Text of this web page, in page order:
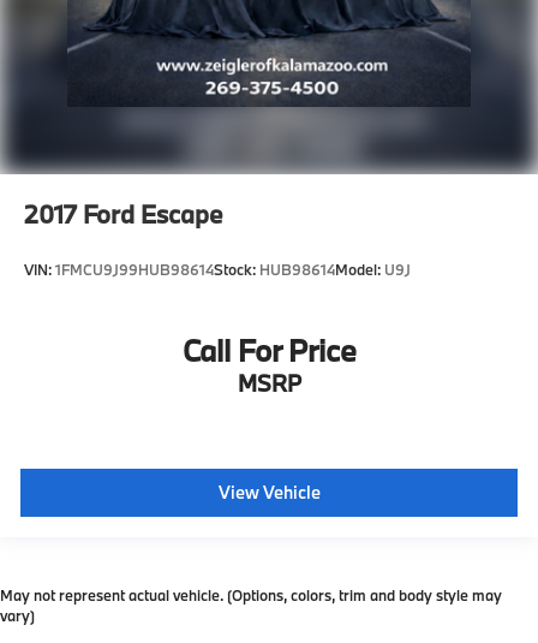
2017 Ford Escape
VIN:1FMCU9J99HUB98614Stock: HUB98614Model: U9J
Call For Price
MSRP
View Vehicle
May not represent actual vehicle. (Options, colors, trim and body style may
vary)